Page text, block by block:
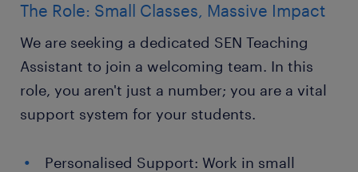
The Role: Small Classes, Massive Impact
We are seeking a dedicated SEN Teaching
Assistant to join a welcoming team. In this
role, you aren't just a number; you are a vital
support system for your students.
Personalised Support: Work in small